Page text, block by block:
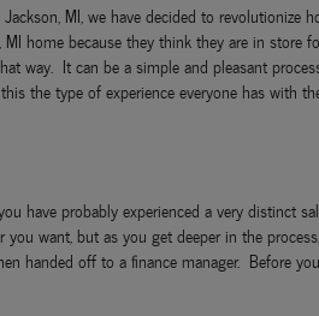
MI, we have decided to revolutionize
home because they think they are in store
way. It can be a simple and pleasant
the type of experience everyone has with
have probably experienced a very distinct
want, but as you get deeper in the
handed off to a finance manager. Before